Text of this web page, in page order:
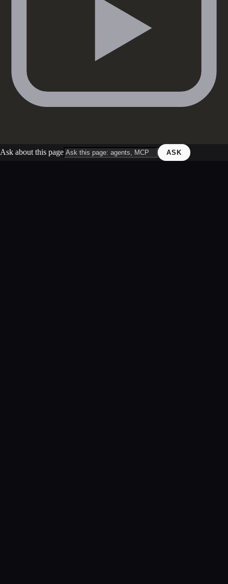
Ask about this page ASK